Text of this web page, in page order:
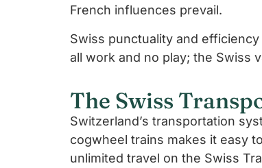
French influences prevail.
Swiss punctuality and
all work and no play; the Swiss
The Swiss
Switzerland’s transportation
cogwheel trains makes it easy
unlimited travel on the Swiss